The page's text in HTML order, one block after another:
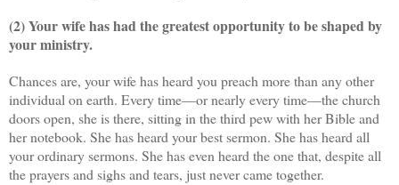
(2) Your wife has had the greatest opportunity to be shaped by
your ministry.
Chances are, your wife has heard you preach more than any other
individual on earth. Every time—or nearly every time—the church
doors open, she is there, sitting in the third pew with her Bible and
her notebook. She has heard your best sermon. She has heard all
your ordinary sermons. She has even heard the one that, despite all
the prayers and sighs and tears, just never came together.